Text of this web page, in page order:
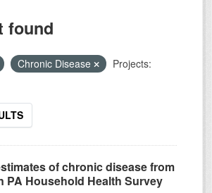
found
Chronic Disease
Projects:
of chronic disease from
PA Household Health Survey